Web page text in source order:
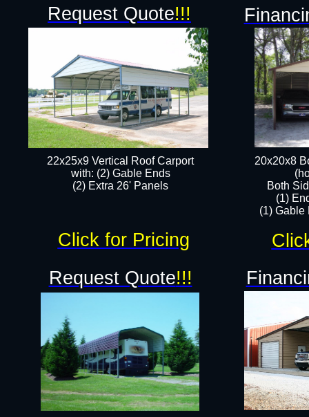
22x25x9 Vertical Roof Carport
with: (2) Gable Ends
​(2) Extra 26' Panels
20x20x8
Both
(1)
(1) Gable
Request Quote!!!
Request Quote!!!
Click for Pricing